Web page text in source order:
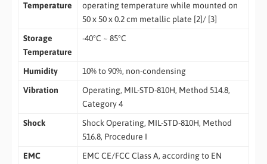
Temperature
operating temperature while mounted on
50 x 50 x 0.2 cm metallic plate [2]/ [3]
Storage
Temperature
-40°C ~ 85°C
Humidity
10% to 90%, non-condensing
Vibration
Operating, MIL-STD-810H, Method 514.8,
Category 4
Shock
Shock Operating, MIL-STD-810H, Method
516.8, Procedure I
EMC
EMC CE/FCC Class A, according to EN